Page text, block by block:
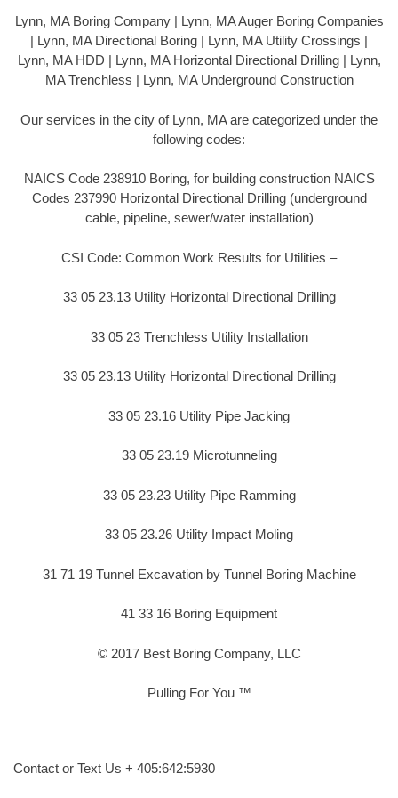
Lynn, MA Boring Company | Lynn, MA Auger Boring Companies
| Lynn, MA Directional Boring | Lynn, MA Utility Crossings |
Lynn, MA HDD | Lynn, MA Horizontal Directional Drilling | Lynn,
MA Trenchless | Lynn, MA Underground Construction
Our services in the city of Lynn, MA are categorized under the
following codes:
NAICS Code 238910 Boring, for building construction NAICS
Codes 237990 Horizontal Directional Drilling (underground
cable, pipeline, sewer/water installation)
CSI Code: Common Work Results for Utilities –
33 05 23.13 Utility Horizontal Directional Drilling
33 05 23 Trenchless Utility Installation
33 05 23.13 Utility Horizontal Directional Drilling
33 05 23.16 Utility Pipe Jacking
33 05 23.19 Microtunneling
33 05 23.23 Utility Pipe Ramming
33 05 23.26 Utility Impact Moling
31 71 19 Tunnel Excavation by Tunnel Boring Machine
41 33 16 Boring Equipment
© 2017 Best Boring Company, LLC
Pulling For You ™
Contact or Text Us + 405:642:5930